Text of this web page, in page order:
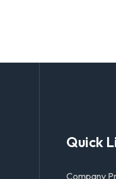
Quick
Company